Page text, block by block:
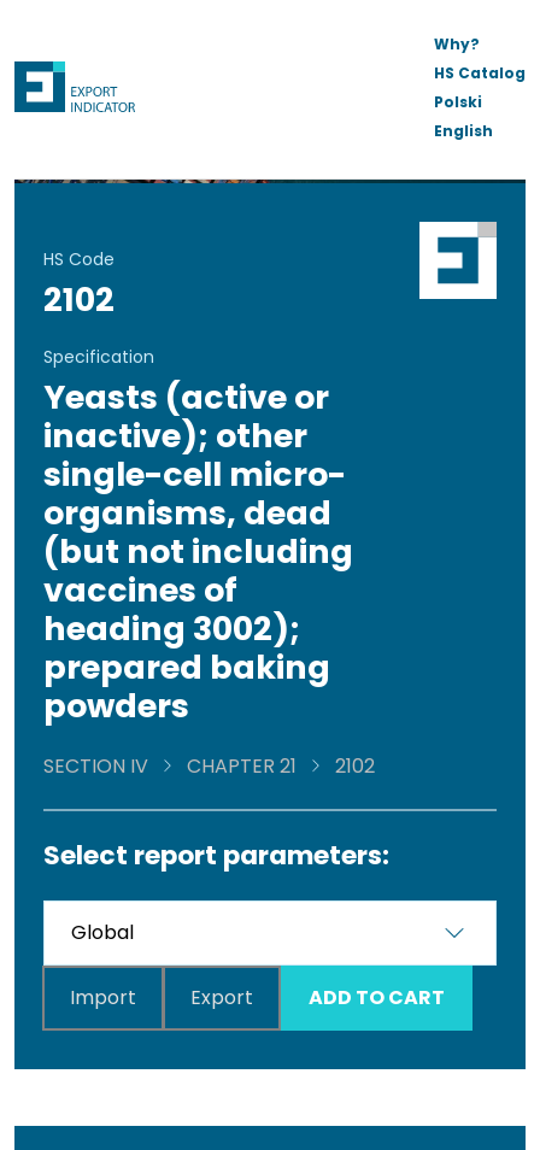
Why?
HS Catalog
Polski
English
HS Code
2102
Specification
Yeasts (active or
inactive); other
single-cell micro-
organisms, dead
(but not including
vaccines of
heading 3002);
prepared baking
powders
SECTION IV CHAPTER 21 2102
Select report parameters:
Import Export ADD TO CART